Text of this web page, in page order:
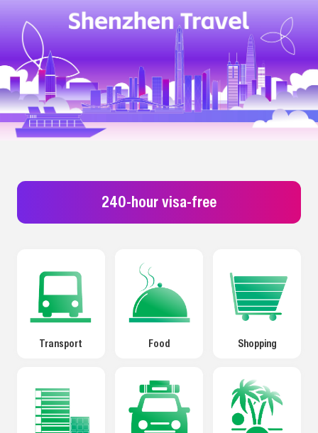
240-hour visa-free
Transport Food Shopping